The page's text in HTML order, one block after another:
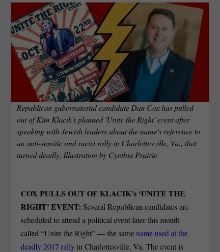
Republican gubernatorial candidate Dan Cox has pulled
out of Kim Klacik's planned 'Unite the Right' event after
speaking with Jewish leaders about the name's reference to
an anti-semitic and racist rally in Charlottesville, Va., that
turned deadly. Illustration by Cynthia Prairie
COX PULLS OUT OF KLACIK’s ‘UNITE THE
RIGHT’ EVENT: Several Republican candidates are
scheduled to attend a political event later this month
called “Unite the Right” — the samename used at the
deadly 2017 rally in Charlottesville, Va. The event is